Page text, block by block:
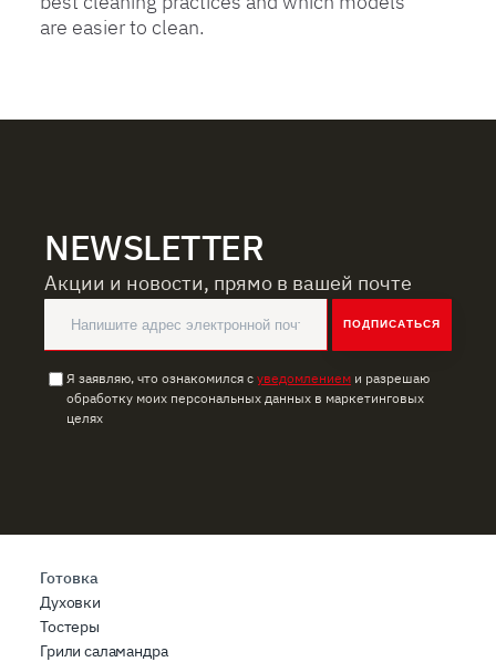
are easier to clean.
NEWSLETTER
Акции и новости, прямо в вашей почте
ПОДПИСАТЬСЯ
Я заявляю, что ознакомился с уведомлением и разрешаю
обработку моих персональных данных в маркетинговых
целях
Готовка
Духовки
Тостеры
Грили саламандра